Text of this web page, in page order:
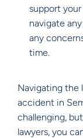
support
navigate
any
time.
Navigating the
accident in
challenging,
lawyers, you